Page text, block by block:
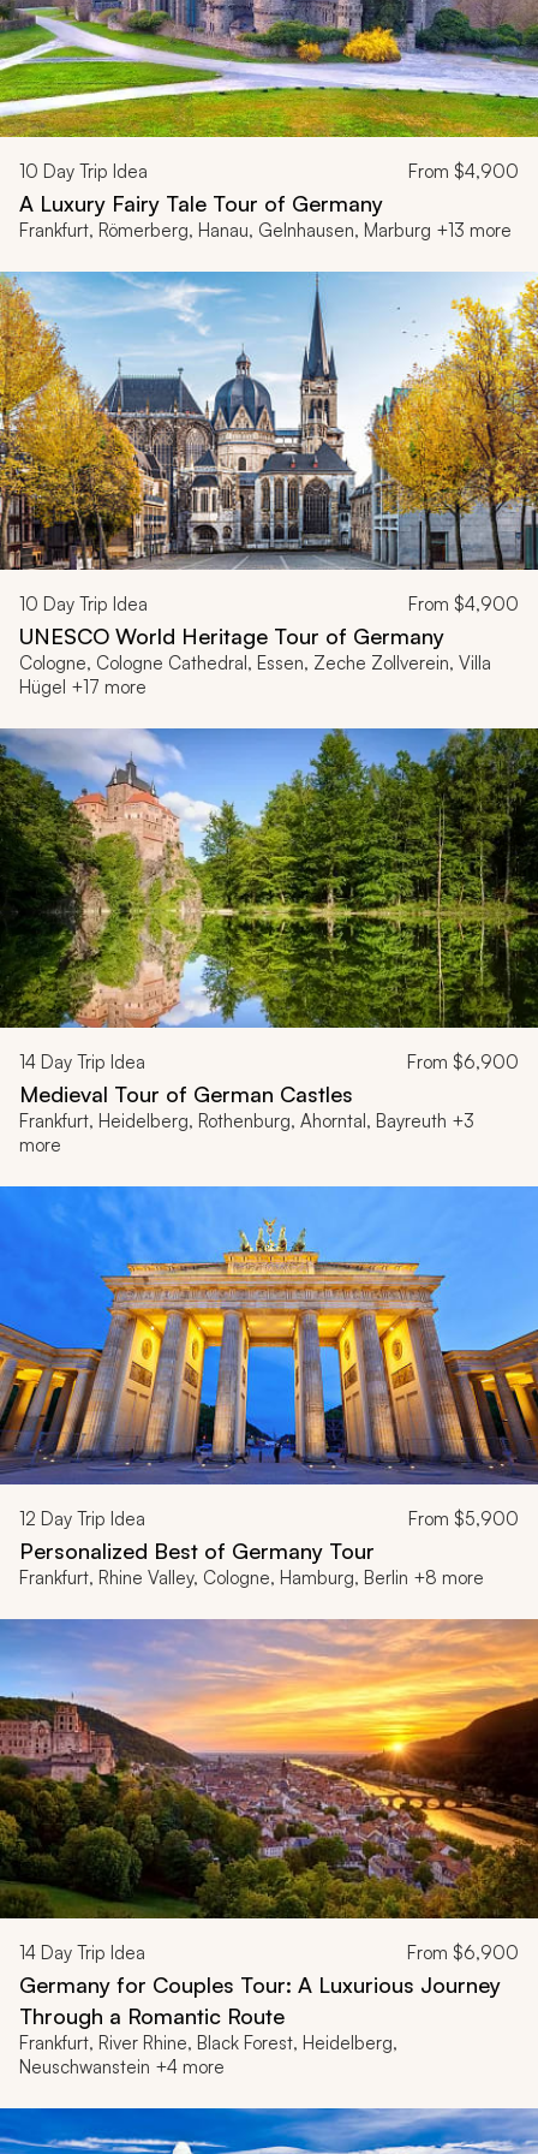
10 Day Trip Idea From $4,900
A Luxury Fairy Tale Tour of Germany
Frankfurt, Römerberg, Hanau, Gelnhausen, Marburg +13 more
10 Day Trip Idea From $4,900
UNESCO World Heritage Tour of Germany
Cologne, Cologne Cathedral, Essen, Zeche Zollverein, Villa
Hügel +17 more
14 Day Trip Idea From $6,900
Medieval Tour of German Castles
Frankfurt, Heidelberg, Rothenburg, Ahorntal, Bayreuth +3
more
12 Day Trip Idea From $5,900
Personalized Best of Germany Tour
Frankfurt, Rhine Valley, Cologne, Hamburg, Berlin +8 more
14 Day Trip Idea From $6,900
Germany for Couples Tour: A Luxurious Journey
Through a Romantic Route
Frankfurt, River Rhine, Black Forest, Heidelberg,
Neuschwanstein +4 more